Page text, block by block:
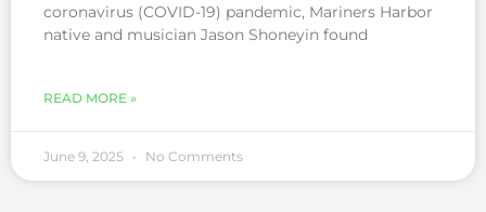
coronavirus (COVID-19) pandemic, Mariners Harbor
native and musician Jason Shoneyin found
READ MORE »
June 9, 2025 No Comments